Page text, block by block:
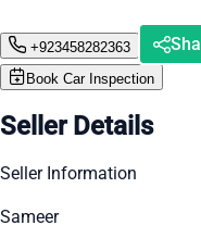
+923458282363
Book Car Inspection
Seller Details
Seller Information
Sameer